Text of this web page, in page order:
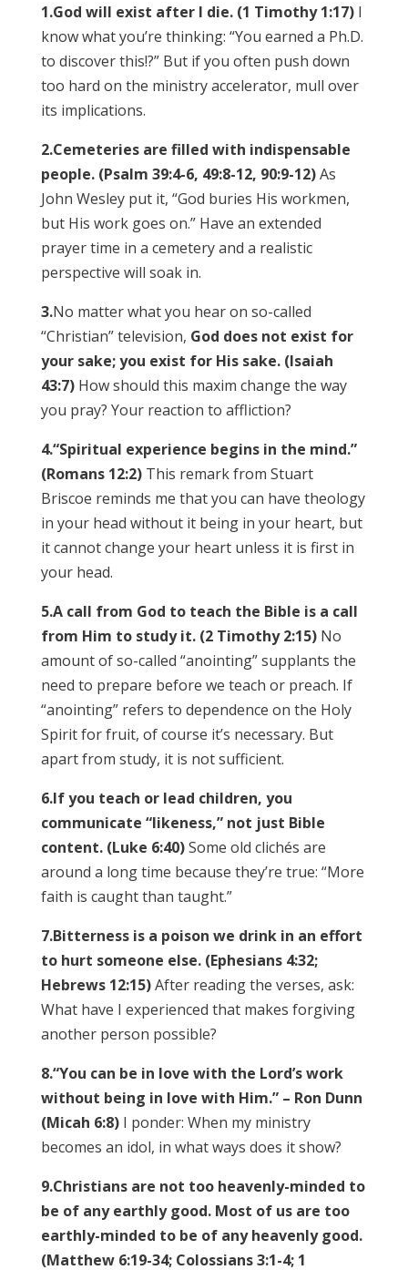
1.God will exist after I die. (1 Timothy 1:17)I
know what you’re thinking: “You earned a Ph.D.
to discover this!?” But if you often push down
too hard on the ministry accelerator, mull over
its implications.
2.Cemeteries are filled with indispensable
people. (Psalm 39:4-6, 49:8-12, 90:9-12)As
John Wesley put it, “God buries His workmen,
but His work goes on.” Have an extended
prayer time in a cemetery and a realistic
perspective will soak in.
3.No matter what you hear on so-called
“Christian” television, God does not exist for
your sake; you exist for His sake. (Isaiah
43:7) How should this maxim change the way
you pray? Your reaction to affliction?
4.“Spiritual experience begins in the mind.”
(Romans 12:2) This remark from Stuart
Briscoe reminds me that you can have theology
in your head without it being in your heart, but
it cannot change your heart unless it is first in
your head.
5.A call from God to teach the Bible is a call
from Him to study it. (2 Timothy 2:15) No
amount of so-called “anointing” supplants the
need to prepare before we teach or preach. If
“anointing” refers to dependence on the Holy
Spirit for fruit, of course it’s necessary. But
apart from study, it is not sufficient.
6.If you teach or lead children, you
communicate “likeness,” not just Bible
content. (Luke 6:40)Some old clichés are
around a long time because they’re true: “More
faith is caught than taught.”
7.Bitterness is a poison we drink in an effort
to hurt someone else. (Ephesians 4:32;
Hebrews 12:15)After reading the verses, ask:
What have I experienced that makes forgiving
another person possible?
8.“You can be in love with the Lord’s work
without being in love with Him.” – Ron Dunn
(Micah 6:8) I ponder: When my ministry
becomes an idol, in what ways does it show?
9.Christians are not too heavenly-minded to
be of any earthly good. Most of us are too
earthly-minded to be of any heavenly good.
(Matthew 6:19-34; Colossians 3:1-4; 1